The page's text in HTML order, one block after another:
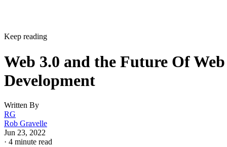
Keep reading
Web 3.0 and the Future Of Web
Development
Written By
RG
Rob Gravelle
Jun 23, 2022
· 4 minute read